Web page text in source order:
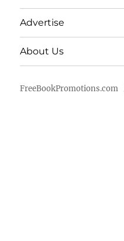
Advertise
About Us
FreeBookPromotions.com